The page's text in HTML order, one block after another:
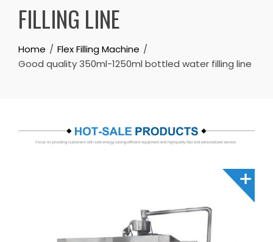
FILLING LINE
Home
Flex Filling Machine
Good quality 350ml-1250ml bottled water filling line